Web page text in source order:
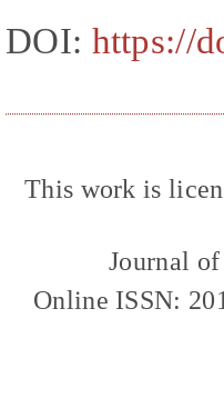
DOI: https://
This work is
Journal
Online ISSN: